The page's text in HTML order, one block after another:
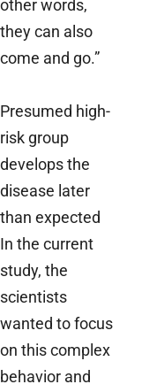
other words,
they can also
come and go.”
Presumed high-
risk group
develops the
disease later
than expected
In the current
study, the
scientists
wanted to focus
on this complex
behavior and